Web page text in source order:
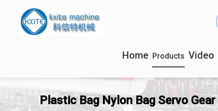
Home Products Video
Plastic Bag Nylon Bag Servo Gear